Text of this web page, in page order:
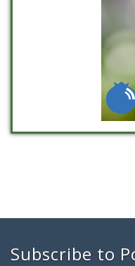
Subscribe to